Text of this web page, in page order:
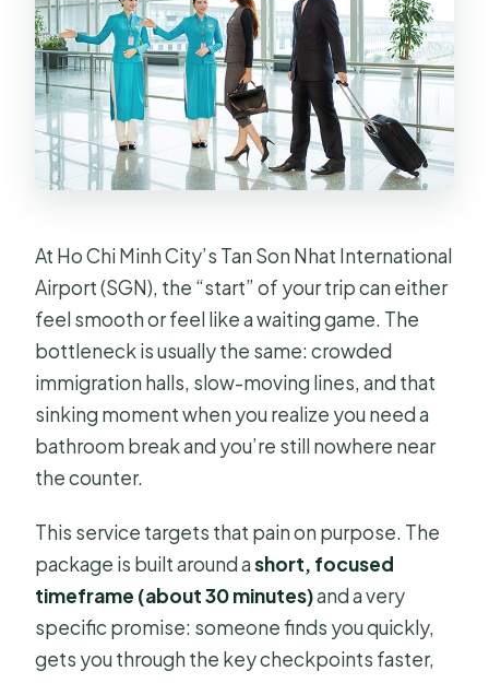
At Ho Chi Minh City’s Tan Son Nhat International
Airport (SGN), the “start” of your trip can either
feel smooth or feel like a waiting game. The
bottleneck is usually the same: crowded
immigration halls, slow-moving lines, and that
sinking moment when you realize you need a
bathroom break and you’re still nowhere near
the counter.
This service targets that pain on purpose. The
package is built around ashort, focused
timeframe (about 30 minutes)and a very
specific promise: someone finds you quickly,
gets you through the key checkpoints faster,